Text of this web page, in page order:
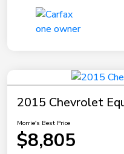
2015 Chevrolet
Morrie's Best Price
$8,805